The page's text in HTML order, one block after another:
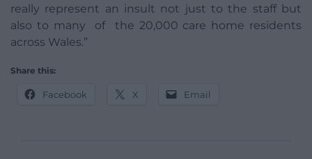
really represent an insult not just to the staff but
also to many of the 20,000 care home residents
across Wales.”
Share this:
Facebook X Email